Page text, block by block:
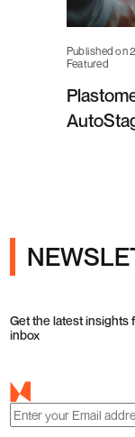
Published on
Featured
Get the latest insights
inbox